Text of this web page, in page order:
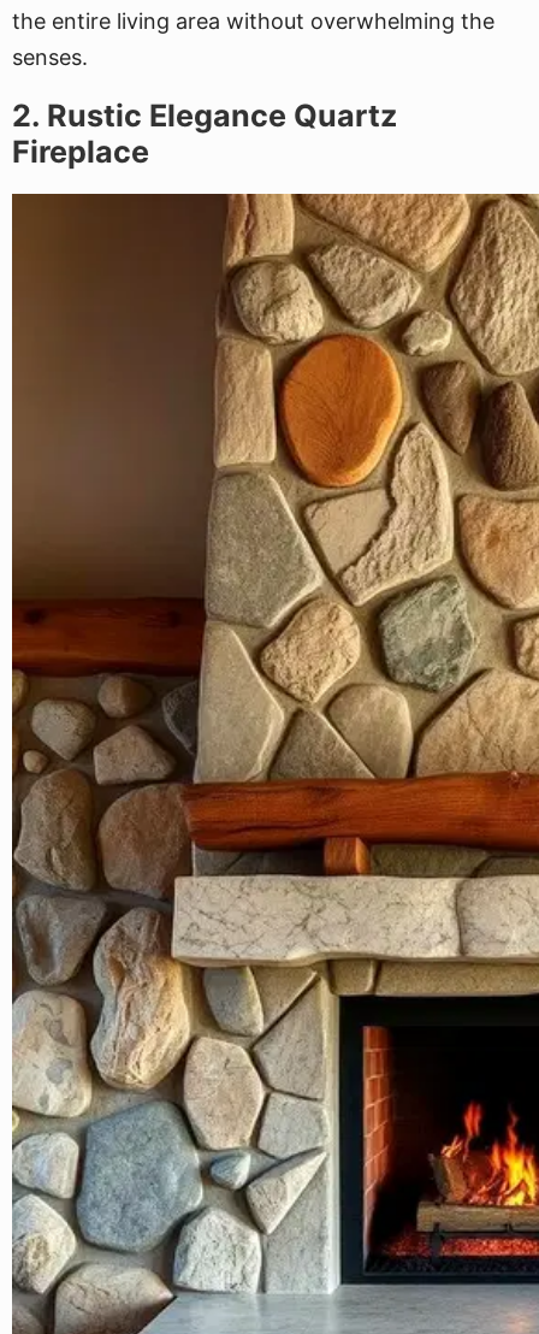
the entire living area without overwhelming the
senses.
2. Rustic Elegance Quartz
Fireplace